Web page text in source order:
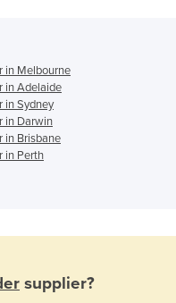
in Melbourne
in Adelaide
in Sydney
in Darwin
in Brisbane
in Perth
supplier?